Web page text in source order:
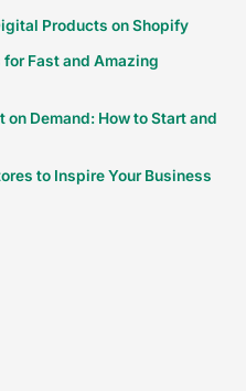
Products on Shopify
Fast and Amazing
Demand: How to Start and
to Inspire Your Business